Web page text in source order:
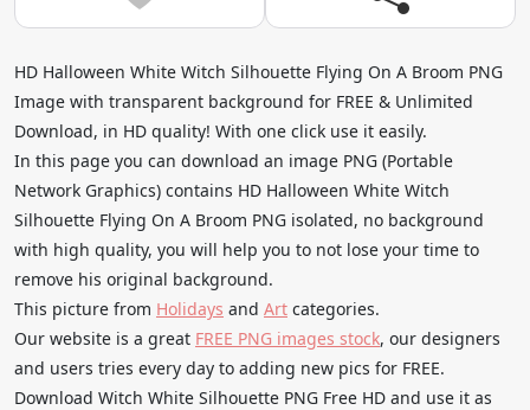
HD Halloween White Witch Silhouette Flying On A Broom PNG
Image with transparent background for FREE & Unlimited
Download, in HD quality! With one click use it easily.
In this page you can download an image PNG (Portable
Network Graphics) contains HD Halloween White Witch
Silhouette Flying On A Broom PNG isolated, no background
with high quality, you will help you to not lose your time to
remove his original background.
This picture from Holidays and Art categories.
Our website is a great FREE PNG images stock, our designers
and users tries every day to adding new pics for FREE.
Download Witch White Silhouette PNG Free HD and use it as